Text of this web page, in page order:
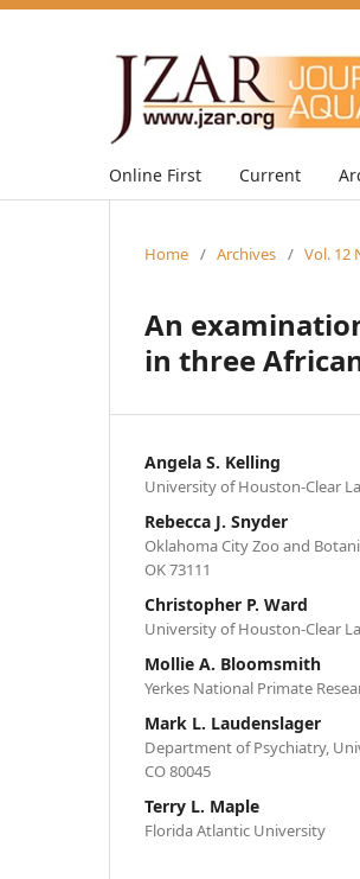
Online First Current
Home / Archives / Vol. 12
An
in three
Angela S. Kelling
University of Houston-Clear
Rebecca J. Snyder
Oklahoma City Zoo and
OK 73111
Christopher P. Ward
University of Houston-Clear
Mollie A. Bloomsmith
Yerkes National Primate
Mark L. Laudenslager
Department of Psychiatry,
CO 80045
Terry L. Maple
Florida Atlantic University